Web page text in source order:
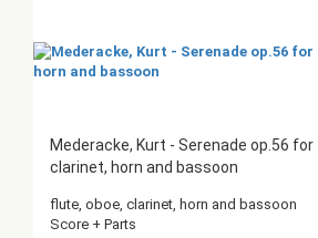
Mederacke, Kurt - Serenade op.56 for
clarinet, horn and bassoon
flute, oboe, clarinet, horn and bassoon
Score + Parts